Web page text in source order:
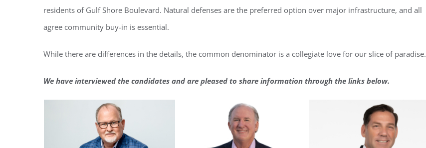
residents of Gulf Shore Boulevard. Natural defenses are the preferred option over major infrastructure, and all
agree community buy-in is essential.
While there are differences in the details, the common denominator is a collegiate love for our slice of paradise.
We have interviewed the candidates and are pleased to share information through the links below.
Register for updates from GSAC!